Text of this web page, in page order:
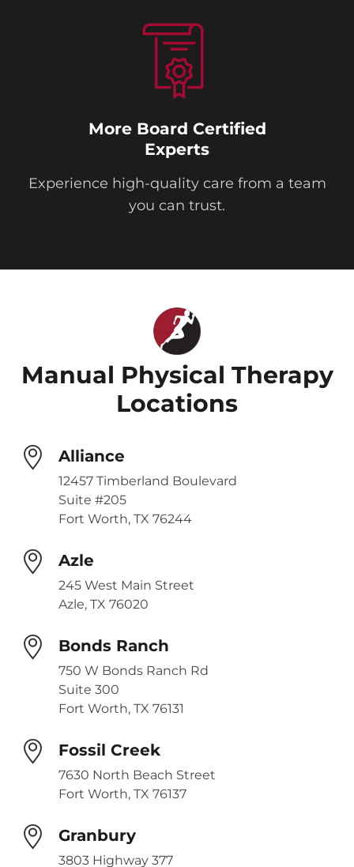
More Board Certified
Experts
Experience high-quality care from a team
you can trust.
Manual Physical Therapy
Locations
Alliance
12457 Timberland Boulevard
Suite #205
Fort Worth, TX 76244
Azle
245 West Main Street
Azle, TX 76020
Bonds Ranch
750 W Bonds Ranch Rd
Suite 300
Fort Worth, TX 76131
Fossil Creek
7630 North Beach Street
Fort Worth, TX 76137
Granbury
3803 Highway 377